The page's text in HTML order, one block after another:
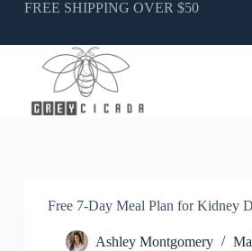
SkipFREE SHIPPING OVER $50
Free 7-Day Meal Plan for Kidney
Ashley Montgomery